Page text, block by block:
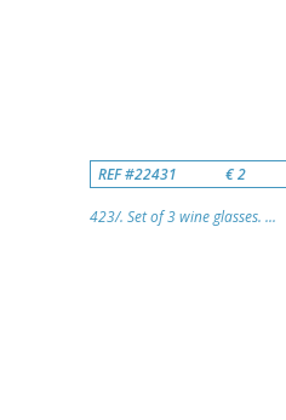
REF #22431 € 2
423/. Set of 3 wine glasses. ...